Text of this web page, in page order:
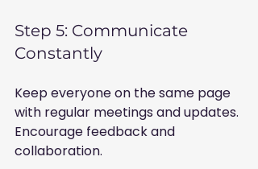
Step 5: Communicate
Constantly
Keep everyone on the same page
with regular meetings and updates.
Encourage feedback and
collaboration.